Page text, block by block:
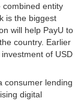
combined entity
is the biggest
will help PayU to
country. Earlier
of USD
consumer lending
digital